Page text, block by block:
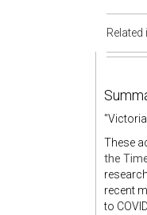
Related
These
the
recent
to